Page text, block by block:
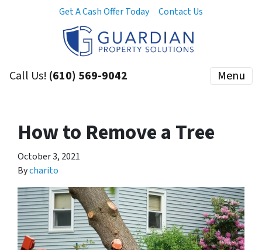
Get A Cash Offer Today Contact Us
Call Us! (610) 569-9042 Menu
How to Remove a Tree
October 3, 2021
Bycharito